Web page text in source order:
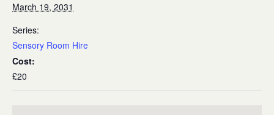
March 19, 2031
Series:
Sensory Room Hire
Cost:
£20